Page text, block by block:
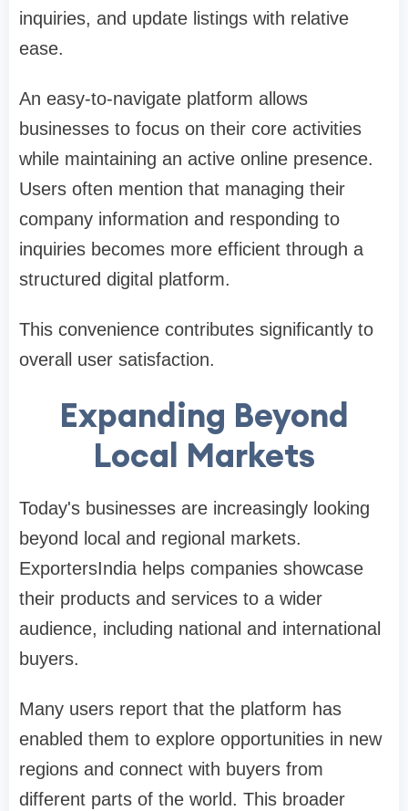
inquiries, and update listings with relative
ease.
An easy-to-navigate platform allows
businesses to focus on their core activities
while maintaining an active online presence.
Users often mention that managing their
company information and responding to
inquiries becomes more efficient through a
structured digital platform.
This convenience contributes significantly to
overall user satisfaction.
Expanding Beyond
Local Markets
Today's businesses are increasingly looking
beyond local and regional markets.
ExportersIndia helps companies showcase
their products and services to a wider
audience, including national and international
buyers.
Many users report that the platform has
enabled them to explore opportunities in new
regions and connect with buyers from
different parts of the world. This broader